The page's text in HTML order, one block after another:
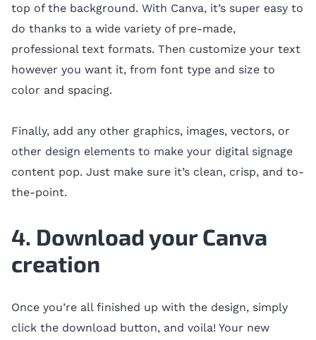
top of the background. With Canva, it’s super easy to
do thanks to a wide variety of pre-made,
professional text formats. Then customize your text
however you want it, from font type and size to
color and spacing.
Finally, add any other graphics, images, vectors, or
other design elements to make your digital signage
content pop. Just make sure it’s clean, crisp, and to-
the-point.
4. Download your Canva
creation
Once you’re all finished up with the design, simply
click the download button, and voila! Your new